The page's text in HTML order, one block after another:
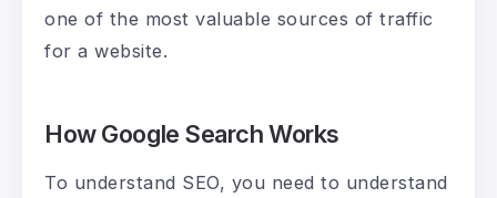
one of the most valuable sources of traffic
for a website.
How Google Search Works
To understand SEO, you need to understand